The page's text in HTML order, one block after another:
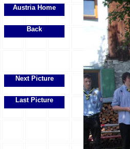
Austria Home
Back
Next Picture
Last Picture